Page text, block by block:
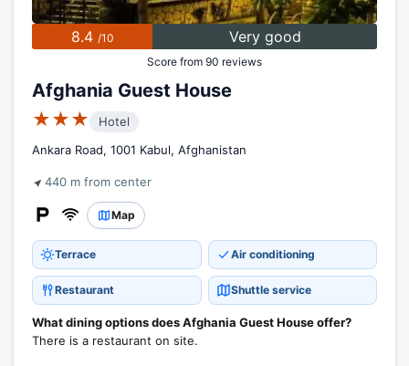
8.4 /10 Very good
Score from 90 reviews
Afghania Guest House
★★★
Hotel
Ankara Road, 1001 Kabul, Afghanistan
440 m from center
Map
Terrace Air conditioning
Restaurant Shuttle service
What dining options does Afghania Guest House offer?
There is a restaurant on site.